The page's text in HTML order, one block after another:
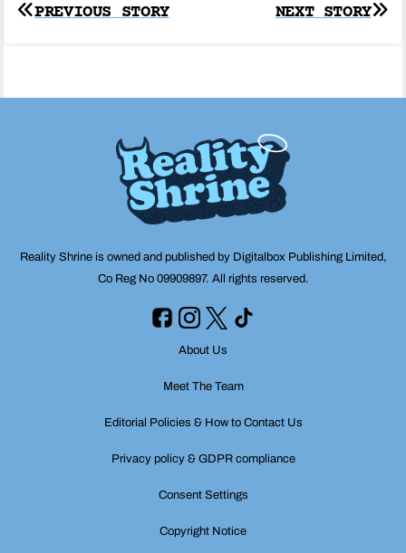
Post
NEXT STORY
PREVIOUS STORY
Reality Shrine is owned and published by Digitalbox Publishing Limited,
Co Reg No 09909897. All rights reserved.
About Us
Meet The Team
Editorial Policies & How to Contact Us
Privacy policy & GDPR compliance
Consent Settings
Copyright Notice